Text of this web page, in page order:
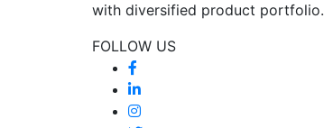
with diversified product portfolio.
FOLLOW US